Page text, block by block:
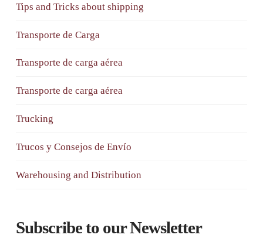
Tips and Tricks about shipping
Transporte de Carga
Transporte de carga aérea
Transporte de carga aérea
Trucking
Trucos y Consejos de Envío
Warehousing and Distribution
Subscribe to our Newsletter